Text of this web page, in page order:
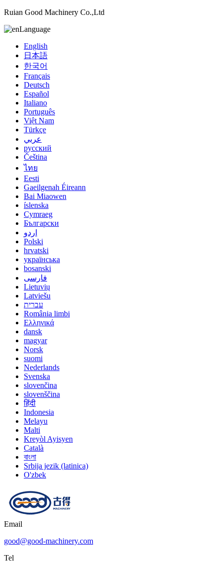
Ruian Good Machinery Co.,Ltd
Language
English
日本語
한국어
Français
Deutsch
Español
Italiano
Português
Việt Nam
Türkçe
عربي
русский
Čeština
ไทย
Eesti
Gaeilgenah Éireann
Bai Miaowen
íslenska
Cymraeg
Български
اردو
Polski
hrvatski
українська
bosanski
فارسی
Lietuvių
Latviešu
עברית
România limbi
Ελληνικά
dansk
magyar
Norsk
suomi
Nederlands
Svenska
slovenčina
slovenščina
हिंदी
Indonesia
Melayu
Malti
Kreyòl Ayisyen
Català
বাংলা
Srbija jezik (latinica)
O'zbek
Email
good@good-machinery.com
Tel